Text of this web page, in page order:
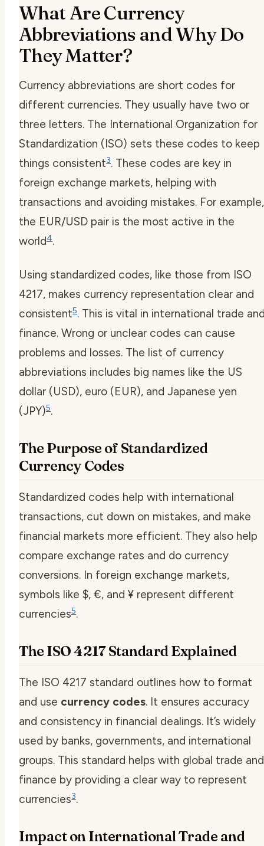
What Are Currency
Abbreviations and Why Do
They Matter?
Currency abbreviations are short codes for
different currencies. They usually have two or
three letters. The International Organization for
Standardization (ISO) sets these codes to keep
things consistent3. These codes are key in
foreign exchange markets, helping with
transactions and avoiding mistakes. For example,
the EUR/USD pair is the most active in the
world4.
Using standardized codes, like those from ISO
4217, makes currency representation clear and
consistent5. This is vital in international trade
finance. Wrong or unclear codes can cause
problems and losses. The list of currency
abbreviations includes big names like the US
dollar (USD), euro (EUR), and Japanese yen
(JPY)5.
The Purpose of Standardized
Currency Codes
Standardized codes help with international
transactions, cut down on mistakes, and make
financial markets more efficient. They also help
compare exchange rates and do currency
conversions. In foreign exchange markets,
symbols like $, €, and ¥ represent different
currencies5.
The ISO 4217 Standard Explained
The ISO 4217 standard outlines how to format
and use currency codes. It ensures accuracy
and consistency in financial dealings. It’s widely
used by banks, governments, and international
groups. This standard helps with global trade and
finance by providing a clear way to represent
currencies3.
Impact on International Trade and